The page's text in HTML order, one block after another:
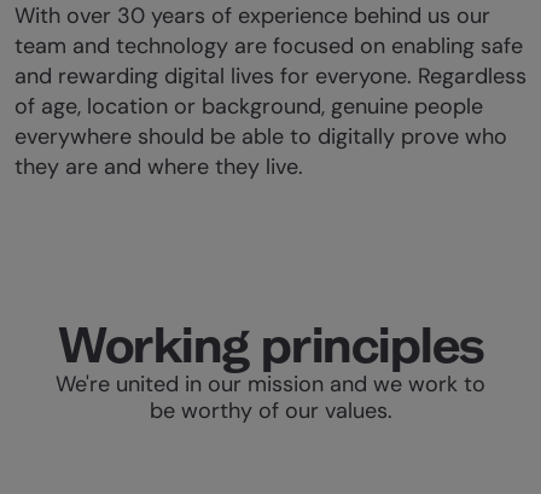
With over 30 years of experience behind us our
team and technology are focused on enabling safe
and rewarding digital lives for everyone. Regardless
of age, location or background, genuine people
everywhere should be able to digitally prove who
they are and where they live.
Working principles
We're united in our mission and we work to
be worthy of our values.